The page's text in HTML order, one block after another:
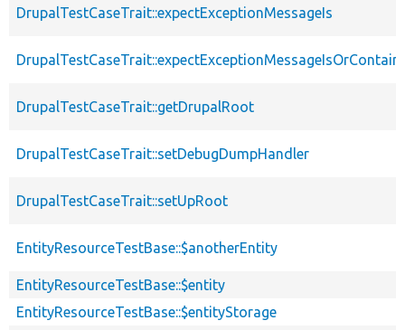
DrupalTestCaseTrait::expectExceptionMessageIs
DrupalTestCaseTrait::getDrupalRoot
DrupalTestCaseTrait::setDebugDumpHandler
DrupalTestCaseTrait::setUpRoot
EntityResourceTestBase::$anotherEntity
EntityResourceTestBase::$entity
EntityResourceTestBase::$entityStorage